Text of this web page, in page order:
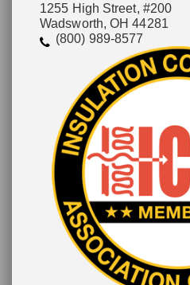
1255 High Street, #200
Wadsworth, OH 44281
(800) 989-8577